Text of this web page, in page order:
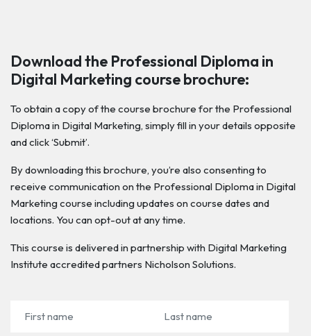
Download the Professional Diploma in
Digital Marketing course brochure:
To obtain a copy of the course brochure for the Professional
Diploma in Digital Marketing, simply fill in your details opposite
and click ‘Submit’.
By downloading this brochure, you’re also consenting to
receive communication on the Professional Diploma in Digital
Marketing course including updates on course dates and
locations. You can opt-out at any time.
This course is delivered in partnership with Digital Marketing
Institute accredited partners Nicholson Solutions.